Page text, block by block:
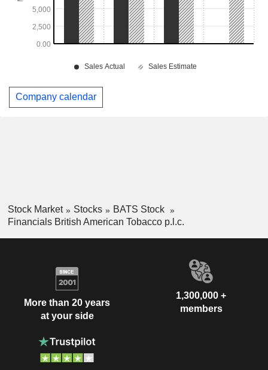
Company calendar
Stock Market Stocks
BATS Stock
Financials British American Tobacco p.l.c.
More than 20 years
at your side
1,300,000 +
members